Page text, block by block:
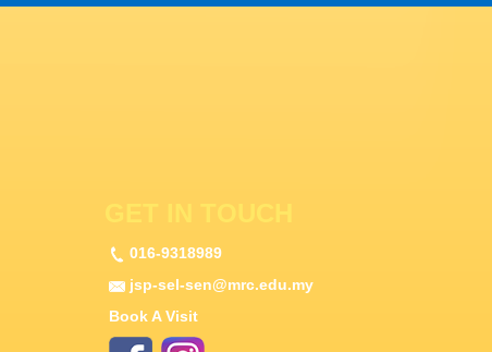
016-9318989
jsp-sel-sen@mrc.edu.my
Book A Visit